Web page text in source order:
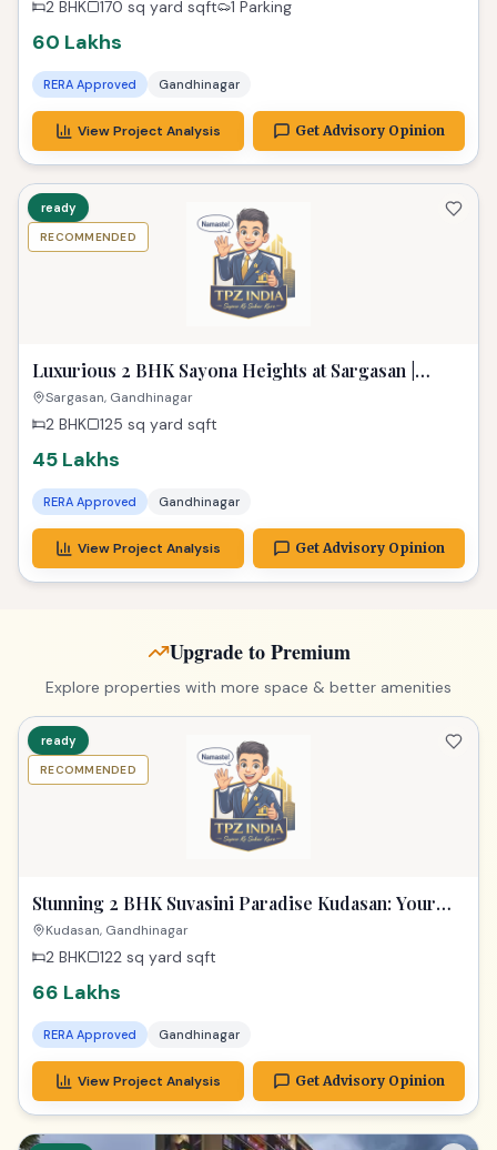
Luxurious 2 BHK Sayona Heights at Sargasan |
Exclusive Property in Gandhinagar
Sargasan, Gandhinagar
2 BHK 125 sq yardsqft
45 Lakhs
RERA Approved Gandhinagar
View Project Analysis
Upgrade to Premium
Explore properties with more space & better amenities
RECOMMENDED
Stunning 2 BHK Suvasini Paradise Kudasan: Your
2 BHK 122 sq yard sqft
66 Lakhs
RERA Approved Gandhinagar
View Project Analysis
1_year
RECOMMENDED
Stunning 2 BHK Gandhinagar! Opera Melody Gem!
Gandhinagar
2 BHK 181 sq yardsqft 1 Parking